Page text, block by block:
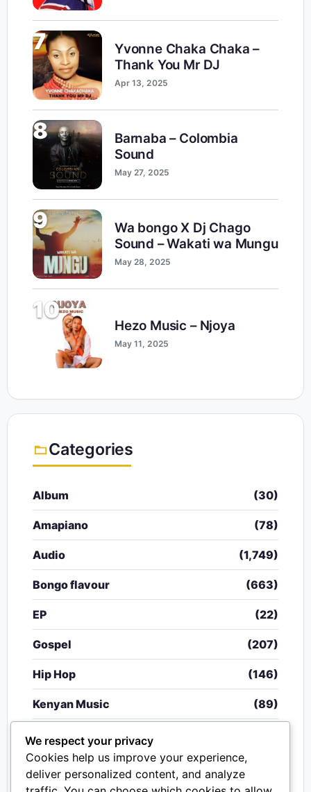
7
Yvonne Chaka Chaka –
Thank You Mr DJ
Apr 13, 2025
8
Barnaba – Colombia
Sound
May 27, 2025
9
Wa bongo X Dj Chago
Sound – Wakati wa Mungu
May 28, 2025
10
Hezo Music – Njoya
May 11, 2025
Categories
Album (30)
Amapiano (78)
Audio (1,749)
Bongo flavour (663)
EP (22)
Gospel (207)
Hip Hop (146)
Kenyan Music (89)
Nigerian Music
Singeli (340)
We respect your privacy
Cookies help us improve your experience,
deliver personalized content, and analyze